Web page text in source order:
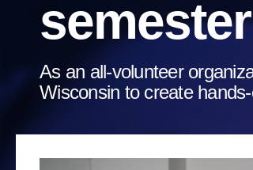
As an all-volunteer
Wisconsin to create